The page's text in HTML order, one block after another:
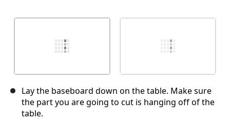
Lay the baseboard down on the table. Make sure
the part you are going to cut is hanging off of the
table.